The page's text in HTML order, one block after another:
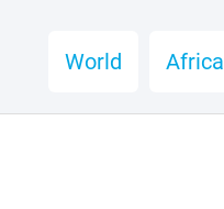
World Africa